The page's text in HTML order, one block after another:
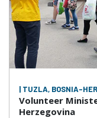
| TUZLA, BOSNIA-
Volunteer
Herzegovina